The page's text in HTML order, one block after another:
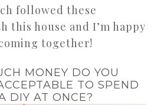
followed these
this house and I’m happy
together!
MONEY DO YOU
TO SPEND
DIY AT ONCE?